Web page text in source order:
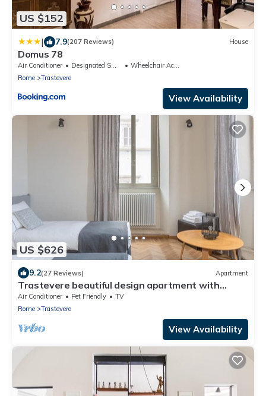
US $152
| 7.9(207 Reviews) House
Domus 78
Air Conditioner Designated Smoking Area
Wheelchair Accessible
Rome
Trastevere
View Availability
US $626
9.2(27 Reviews) Apartment
Trastevere beautiful design apartment with
terrace and spectacular view
Air Conditioner Pet Friendly
TV
Rome
Trastevere
View Availability